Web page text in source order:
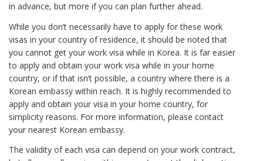
in advance, but more if you can plan further ahead.
While you don’t necessarily have to apply for these work
visas in your country of residence, it should be noted that
you cannot get your work visa while in Korea. It is far easier
to apply and obtain your work visa while in your home
country, or if that isn’t possible, a country where there is a
Korean embassy within reach. It is highly recommended to
apply and obtain your visa in your home country, for
simplicity reasons. For more information, please contact
your nearest Korean embassy.
The validity of each visa can depend on your work contract,